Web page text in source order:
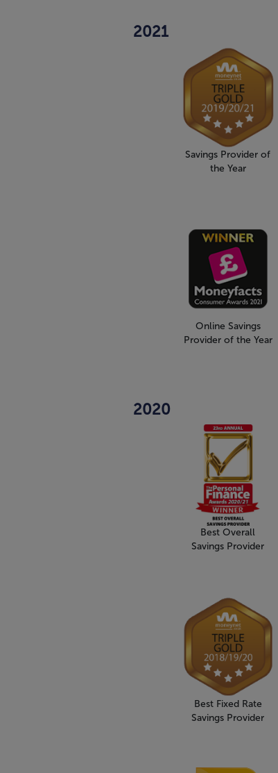
2021
Savings Provider of
the Year
Online Savings
Provider of the Year
2020
Best Overall
Savings Provider
Best Fixed Rate
Savings Provider